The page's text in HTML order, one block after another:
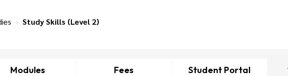
› Study Skills (Level 2)
Modules Fees Student Portal